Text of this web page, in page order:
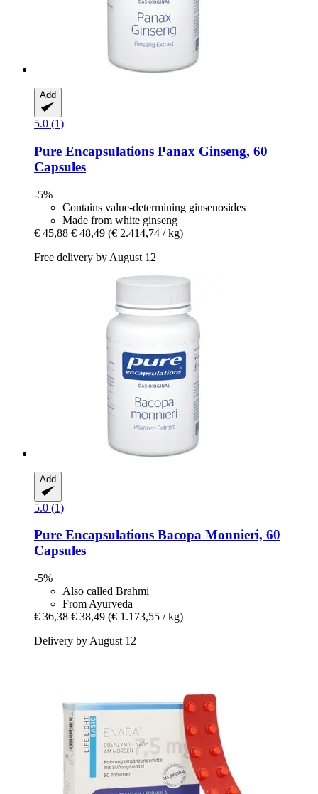
Add
5.0 (1)
Pure Encapsulations Panax Ginseng, 60
Capsules
-5%
Contains value-determining ginsenosides
Made from white ginseng
€ 45,88 € 48,49 (€ 2.414,74 / kg)
Free delivery by August 12
Add
5.0 (1)
Pure Encapsulations Bacopa Monnieri, 60
Capsules
-5%
Also called Brahmi
From Ayurveda
€ 36,38 € 38,49 (€ 1.173,55 / kg)
Delivery by August 12